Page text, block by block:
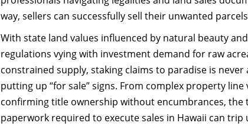
way, sellers can successfully sell their unwanted
With state land values influenced by natural beauty
regulations vying with investment demand for raw
constrained supply, staking claims to paradise is never
putting up “for sale” signs. From complex property
confirming title ownership without encumbrances, the
paperwork required to execute sales in Hawaii can